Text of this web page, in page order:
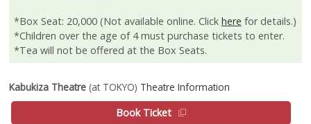
*Box Seat: 20,000 (Not available online. Click here for details.)
*Children over the age of 4 must purchase tickets to enter.
*Tea will not be offered at the Box Seats.
Kabukiza Theatre(at TOKYO) Theatre Information
Book Ticket